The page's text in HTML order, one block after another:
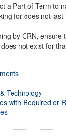
a Part of Term to
for does not last
by CRN, ensure
not exist for
Technology
with Required or